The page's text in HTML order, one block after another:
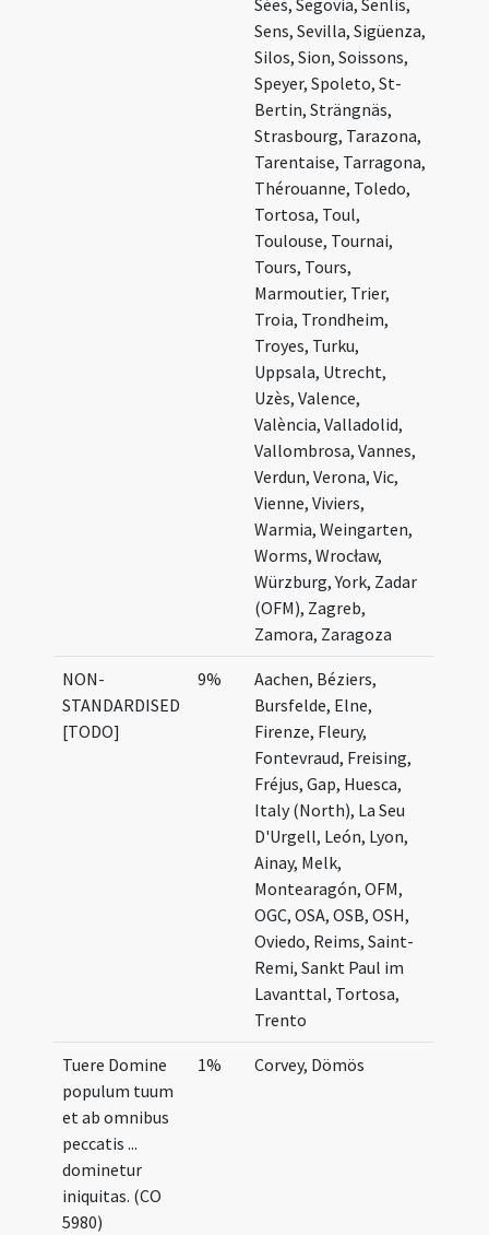
Sées, Segovia, Senlis,
Sens, Sevilla, Sigüenza,
Silos, Sion, Soissons,
Speyer, Spoleto, St-
Bertin, Strängnäs,
Strasbourg, Tarazona,
Tarentaise, Tarragona,
Thérouanne, Toledo,
Tortosa, Toul,
Toulouse, Tournai,
Tours, Tours,
Marmoutier, Trier,
Troia, Trondheim,
Troyes, Turku,
Uppsala, Utrecht,
Uzès, Valence,
València, Valladolid,
Vallombrosa, Vannes,
Verdun, Verona, Vic,
Vienne, Viviers,
Warmia, Weingarten,
Worms, Wrocław,
Würzburg, York, Zadar
(OFM), Zagreb,
Zamora, Zaragoza
NON-
STANDARDISED
[TODO]
9%
Aachen, Béziers,
Bursfelde, Elne,
Firenze, Fleury,
Fontevraud, Freising,
Fréjus, Gap, Huesca,
Italy (North), La Seu
D'Urgell, León, Lyon,
Ainay, Melk,
Montearagón, OFM,
OGC, OSA, OSB, OSH,
Oviedo, Reims, Saint-
Remi, Sankt Paul im
Lavanttal, Tortosa,
Trento
Tuere Domine
populum tuum
et ab omnibus
peccatis ...
dominetur
iniquitas. (CO
5980)
1% Corvey, Dömös